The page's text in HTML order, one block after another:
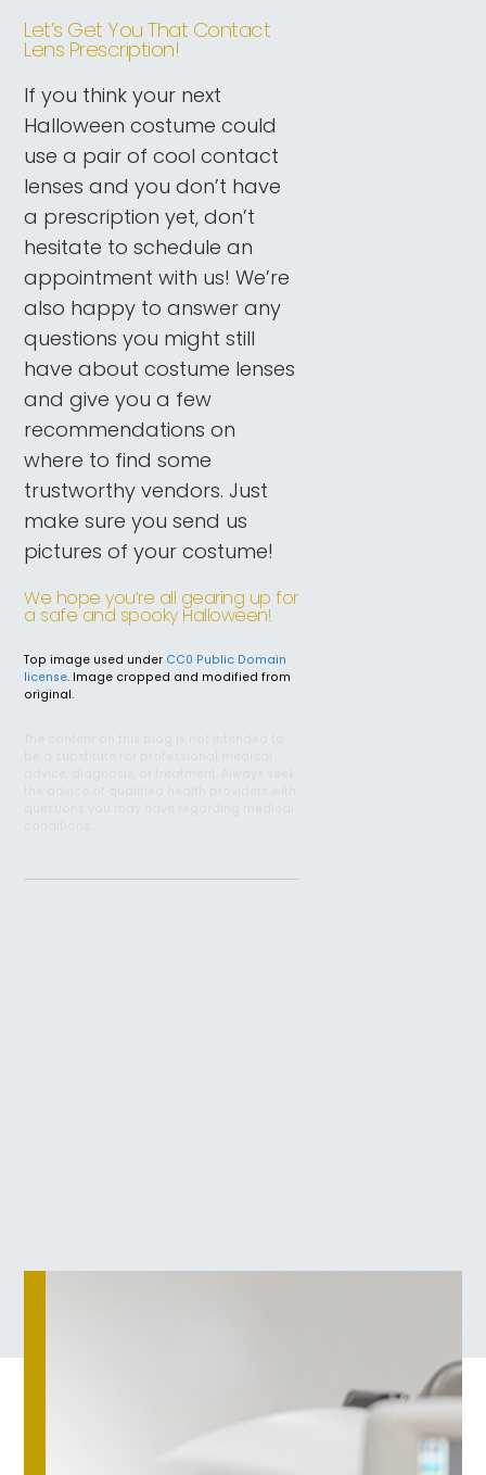
Let’s Get You That Contact
Lens Prescription!
If you think your next
Halloween costume could
use a pair of cool contact
lenses and you don’t have
a prescription yet, don’t
hesitate to schedule an
appointment with us! We’re
also happy to answer any
questions you might still
have about costume lenses
and give you a few
recommendations on
where to find some
trustworthy vendors. Just
make sure you send us
pictures of your costume!
We hope you’re all gearing up for
a safe and spooky Halloween!
Top image used under CC0 Public Domain
license. Image cropped and modified from
original.